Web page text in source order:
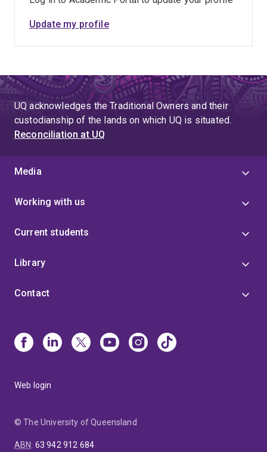
Update my profile
UQ acknowledges the Traditional Owners and their
custodianship of the lands on which UQ is situated.
Reconciliation at UQ
Media
Working with us
Current students
Library
Contact
Web login
© The University of Queensland
ABN: 63 942 912 684